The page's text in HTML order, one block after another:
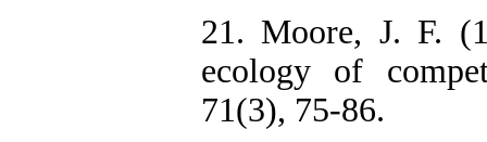
21. Moore, J. F.
ecology of
71(3), 75-86.